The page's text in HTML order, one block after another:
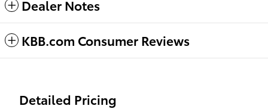
Dealer Notes
KBB.com Consumer Reviews
Detailed Pricing